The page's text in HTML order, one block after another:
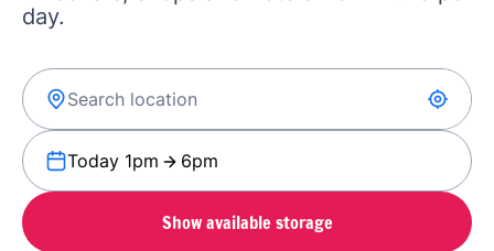
day.
Today 1pm 6pm
Show available storage